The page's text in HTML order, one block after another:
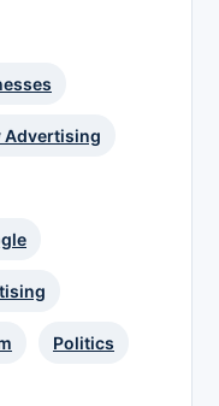
Advertising
Politics